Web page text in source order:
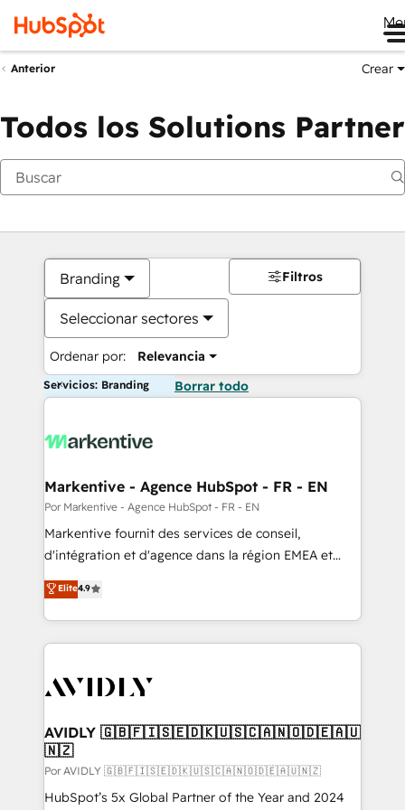
Anterior Crear
Todos los Solutions Partner
Branding
Seleccionar sectores
Ordenar por: Relevancia
Filtros
Servicios: Branding Borrar todo
Markentive - Agence HubSpot - FR - EN
Por Markentive - Agence HubSpot - FR - EN
Markentive fournit des services de conseil,
d'intégration et d'agence dans la région EMEA et
North America. Avec plus de 115 experts en
marketing automation, Growth, Revops, CRM et
webdesign. Markentive is both a consulting firm, a
digital agency and an integrator. With over 115
CRM and webdesign (We focus on EMEA - USA
Elite4.9
AVIDLY 🇬🇧🇫🇮🇸🇪🇩🇰🇺🇸🇨🇦🇳🇴🇩🇪🇦🇺
🇳🇿
Por AVIDLY 🇬🇧🇫🇮🇸🇪🇩🇰🇺🇸🇨🇦🇳🇴🇩🇪🇦🇺🇳🇿
HubSpot’s 5x Global Partner of the Year and 2024